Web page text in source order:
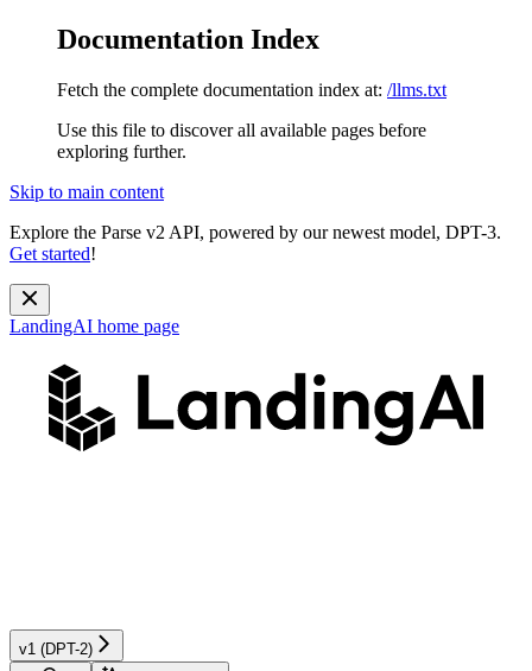
Documentation Index
Fetch the complete documentation index at: /llms.txt
Use this file to discover all available pages before
exploring further.
Skip to main content
Explore the Parse v2 API, powered by our newest model, DPT-3.
Get started!
LandingAI home page
v1 (DPT-2)